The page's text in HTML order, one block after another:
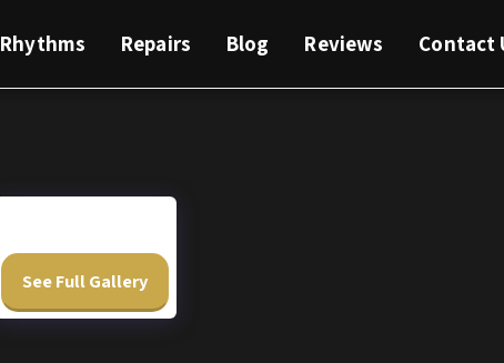
Rhythms Repairs Blog Reviews Contact
See Full Gallery